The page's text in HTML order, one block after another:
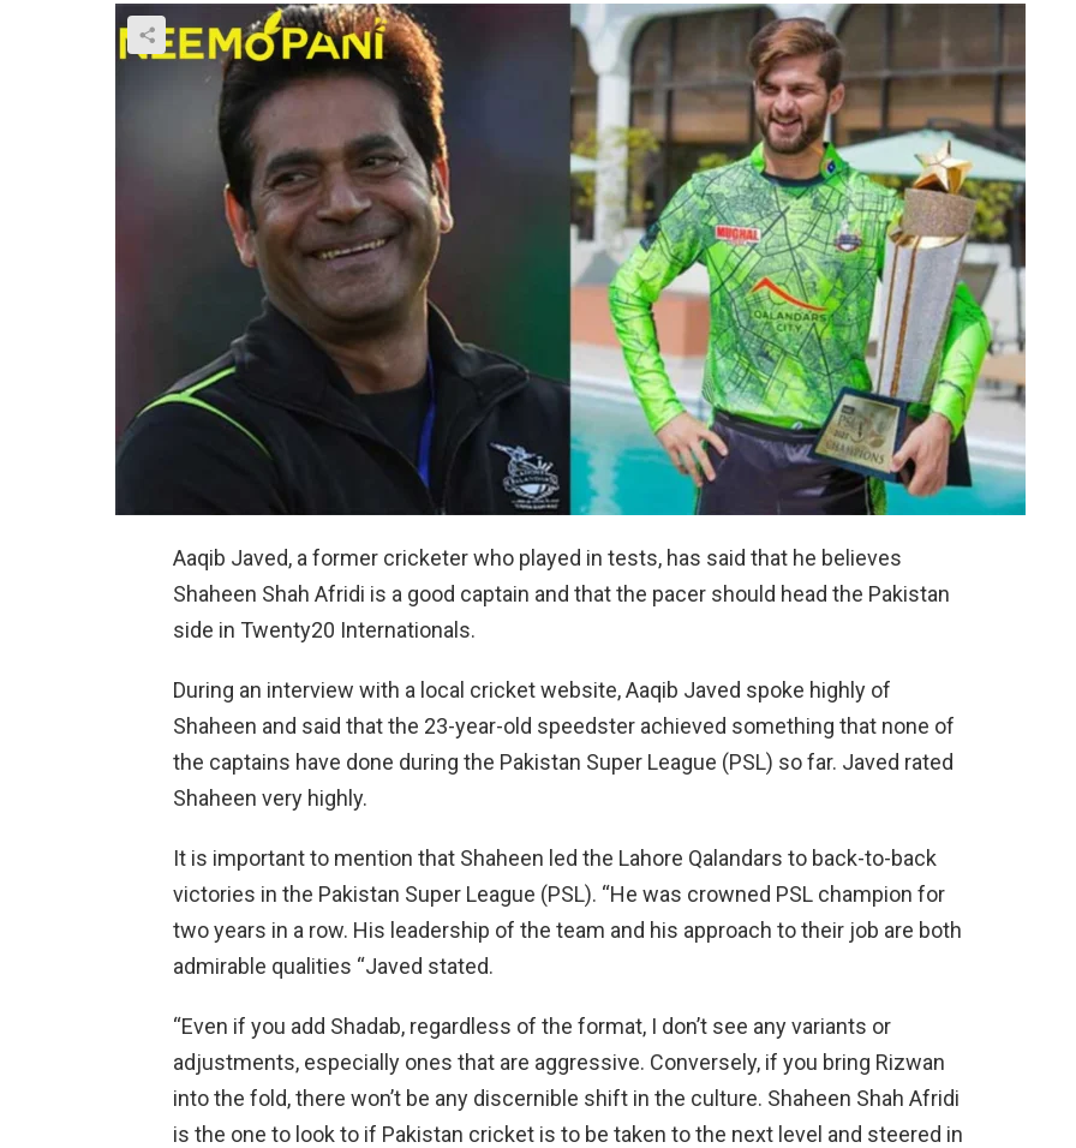
Aaqib Javed, a former cricketer who played in tests, has said that he believes
Shaheen Shah Afridi is a good captain and that the pacer should head the Pakistan
side in Twenty20 Internationals.
During an interview with a local cricket website, Aaqib Javed spoke highly of
Shaheen and said that the 23-year-old speedster achieved something that none of
the captains have done during the Pakistan Super League (PSL) so far. Javed rated
Shaheen very highly.
It is important to mention that Shaheen led the Lahore Qalandars to back-to-back
victories in the Pakistan Super League (PSL). “He was crowned PSL champion for
two years in a row. His leadership of the team and his approach to their job are both
admirable qualities “Javed stated.
“Even if you add Shadab, regardless of the format, I don’t see any variants or
adjustments, especially ones that are aggressive. Conversely, if you bring Rizwan
into the fold, there won’t be any discernible shift in the culture. Shaheen Shah Afridi
is the one to look to if Pakistan cricket is to be taken to the next level and steered in